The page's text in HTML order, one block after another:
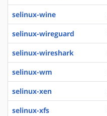
selinux-wine
selinux-wireguard
selinux-wireshark
selinux-wm
selinux-xen
selinux-xfs